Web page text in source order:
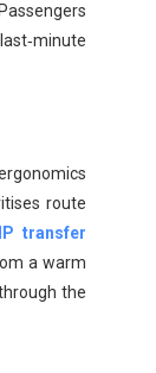
route
transfer
a warm
the